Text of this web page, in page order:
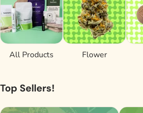
All Products Flower
Top Sellers!